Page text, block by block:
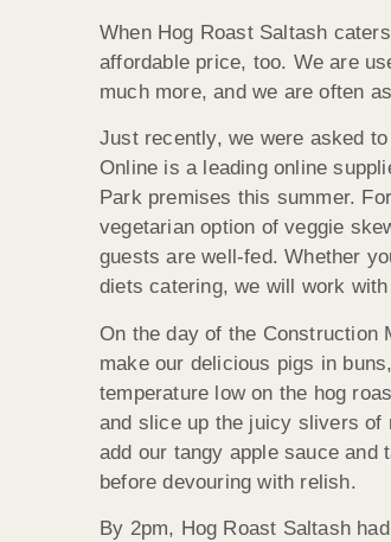
When Hog Roast Saltash
affordable price, too. We are
much more, and we are often
Just recently, we were asked
Online is a leading online
Park premises this summer.
vegetarian option of veggie
guests are well-fed. Whether
diets catering, we will work
On the day of the Construction
make our delicious pigs in
temperature low on the hog
and slice up the juicy slivers of
add our tangy apple sauce and
before devouring with relish.
By 2pm, Hog Roast Saltash